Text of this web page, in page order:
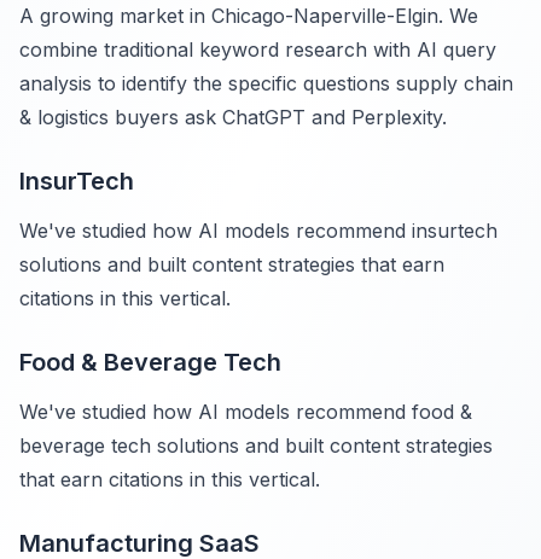
A growing market in Chicago-Naperville-Elgin. We
combine traditional keyword research with AI query
analysis to identify the specific questions supply chain
& logistics buyers ask ChatGPT and Perplexity.
InsurTech
We've studied how AI models recommend insurtech
solutions and built content strategies that earn
citations in this vertical.
Food & Beverage Tech
We've studied how AI models recommend food &
beverage tech solutions and built content strategies
that earn citations in this vertical.
Manufacturing SaaS